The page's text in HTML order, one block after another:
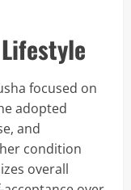
focused on
adopted
and
condition
overall